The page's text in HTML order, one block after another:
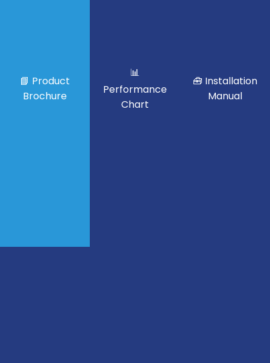
📘 Product
Brochure
📊
Performance
Chart
🧰 Installation
Manual